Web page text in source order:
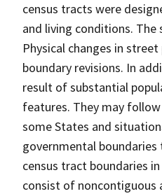
census tracts were
and living conditions.
Physical changes in
boundary revisions. In
result of substantial
features. They may
some States and
governmental boundaries
census tract boundaries
consist of noncontiguous